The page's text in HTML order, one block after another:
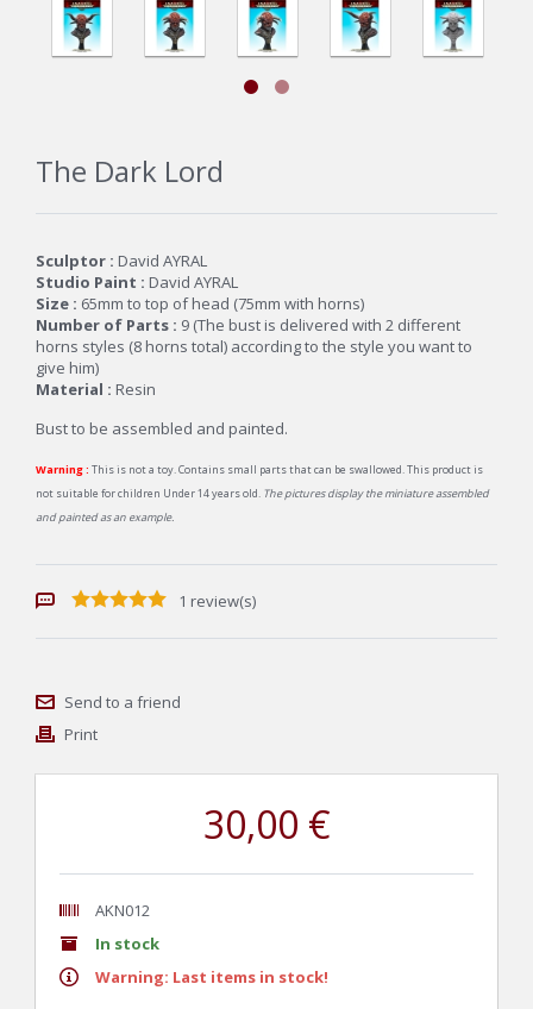
The Dark Lord
Sculptor : David AYRAL
Studio Paint : David AYRAL
Size : 65mm to top of head (75mm with horns)
Number of Parts : 9 (The bust is delivered with 2 different
horns styles (8 horns total) according to the style you want to
give him)
Material : Resin
Bust to be assembled and painted.
Warning : This is not a toy. Contains small parts that can be swallowed. This product is
not suitable for children Under 14 years old. The pictures display the miniature assembled
and painted as an example.
1 review(s)
Send to a friend
Print
30,00 €
AKN012
In stock
Warning: Last items in stock!